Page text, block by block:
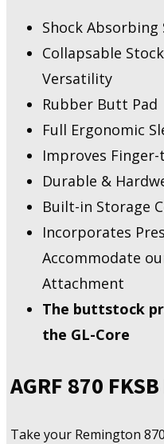
Shock Absorbing
Collapsable
Versatility
Rubber Butt Pad
Full Ergonomic
Improves
Durable &
Built-in Storage
Incorporates
Accommodate
Attachment
The buttstock
the GL-Core
AGRF 870
Take your Remington